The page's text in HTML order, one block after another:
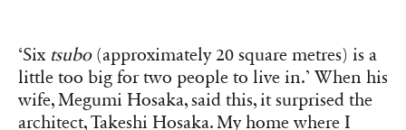
‘Six tsubo(approximately 20 square metres) is a
little too big for two people to live in.’ When his
wife, Megumi Hosaka, said this, it surprised the
architect, Takeshi Hosaka. My home where I